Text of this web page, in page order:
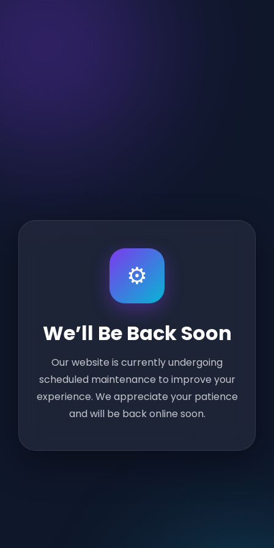
⚙️
We’ll Be Back Soon
Our website is currently undergoing
scheduled maintenance to improve your
experience. We appreciate your patience
and will be back online soon.